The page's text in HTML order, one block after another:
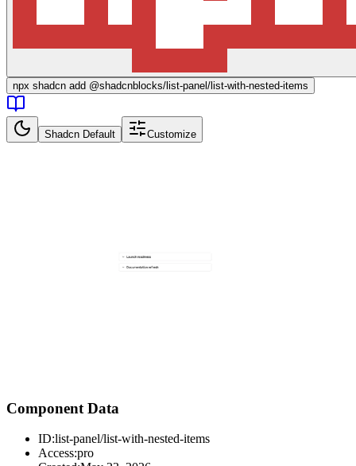
npx shadcn add @shadcnblocks/ list-panel/list-with-nested-items
Shadcn Default Customize
Component Data
ID:list-panel/list-with-nested-items
Access:pro